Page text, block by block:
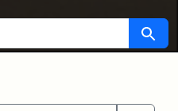
Search